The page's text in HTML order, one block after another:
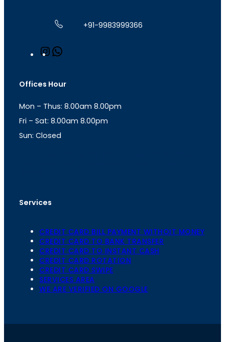
+91-9983999366
n
a
r
a
m
s
p
p
Offices Hour
Mon – Thus: 8.00am 8.00pm
Fri – Sat: 8.00am 8.00pm
Sun: Closed
Services
CREDIT CARD BILL PAYMENT WITHOIT MONEY
CREDIT CARD TO BANK TRANSFER
CREDIT CARD TO INSTANT CASH
CREDIT CARD ROTATION
CREDIT CARD SWIPE
SERVICES AREA
WE ARE VERIFIED ON GOOGLE